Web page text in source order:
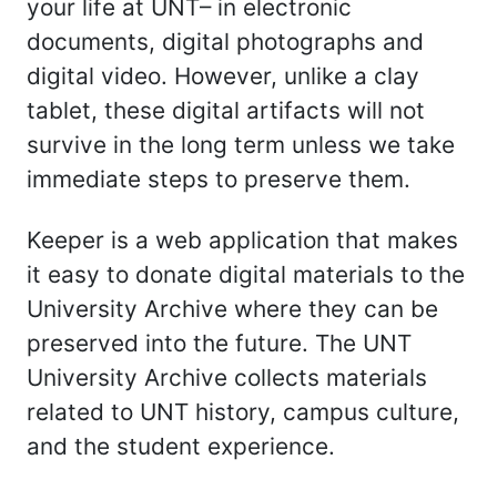
your life at UNT– in electronic
documents, digital photographs and
digital video. However, unlike a clay
tablet, these digital artifacts will not
survive in the long term unless we take
immediate steps to preserve them.
Keeper is a web application that makes
it easy to donate digital materials to the
University Archive where they can be
preserved into the future. The UNT
University Archive collects materials
related to UNT history, campus culture,
and the student experience.